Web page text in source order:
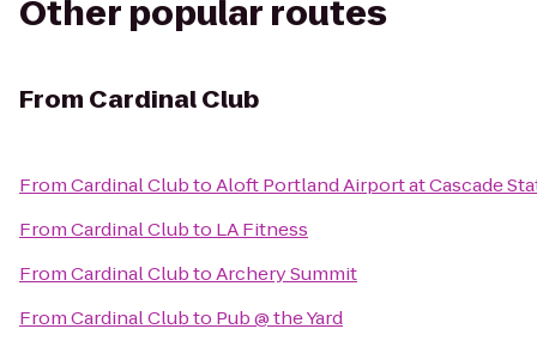
Other popular routes
From Cardinal Club
FromCardinal ClubtoAloft Portland Airport at Cascade
FromCardinal Clubto LA Fitness
FromCardinal ClubtoArchery Summit
FromCardinal Clubto Pub @ the Yard